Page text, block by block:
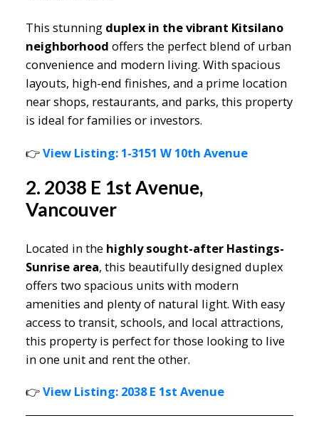
This stunning duplex in the vibrant Kitsilano
neighborhood offers the perfect blend of urban
convenience and modern living. With spacious
layouts, high-end finishes, and a prime location
near shops, restaurants, and parks, this property
is ideal for families or investors.
👉View Listing: 1-3151 W 10th Avenue
2. 2038 E 1st Avenue,
Vancouver
Located in the highly sought-after Hastings-
Sunrise area, this beautifully designed duplex
offers two spacious units with modern
amenities and plenty of natural light. With easy
access to transit, schools, and local attractions,
this property is perfect for those looking to live
in one unit and rent the other.
👉View Listing: 2038 E 1st Avenue